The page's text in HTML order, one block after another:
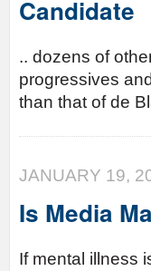
Candidate
.. dozens of
progressives
than that of de
JANUARY 19,
Is Media
If mental illness